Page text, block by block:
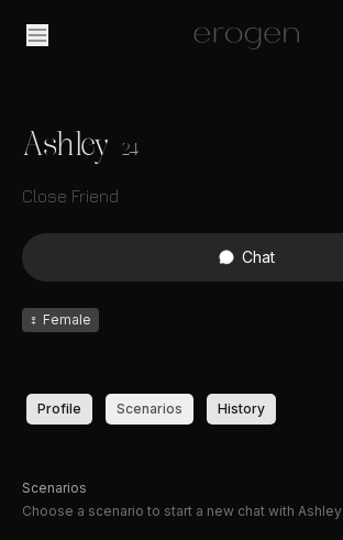
Ashley 24
Close Friend
Chat
♀ Female
Profile Scenarios History
Scenarios
Choose a scenario to start a new chat with Ashley